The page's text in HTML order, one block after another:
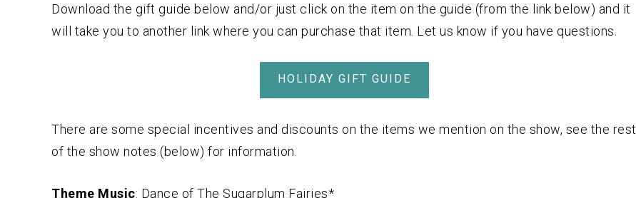
Download the gift guide below and/or just click on the item on the guide (from the link below) and it
will take you to another link where you can purchase that item. Let us know if you have questions.
HOLIDAY GIFT GUIDE
There are some special incentives and discounts on the items we mention on the show, see the rest
of the show notes (below) for information.
Theme Music: Dance of The Sugarplum Fairies*